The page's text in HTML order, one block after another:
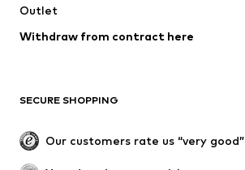
Underwear
Coats
Skirts
Occasions
Outlet
Withdraw from contract here
SECURE SHOPPING
Our customers rate us “very good”